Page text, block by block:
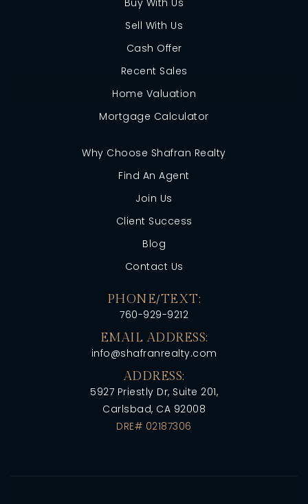
Buy With Us
Sell With Us
Cash Offer
Recent Sales
Home Valuation
Mortgage Calculator
Why Choose Shafran Realty
Find An Agent
Join Us
Client Success
Blog
Contact Us
PHONE/TEXT:
760-929-9212
EMAIL ADDRESS:
info@shafranrealty.com
ADDRESS:
5927 Priestly Dr, Suite 201,
Carlsbad, CA 92008
DRE# 02187306